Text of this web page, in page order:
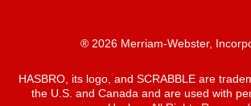
® 2026 Merriam-Webster,
HASBRO, its logo, and SCRABBLE are
the U.S. and Canada and are used with